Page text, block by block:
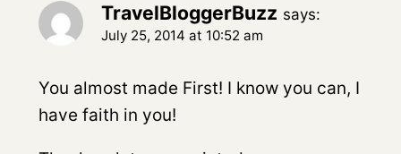
TravelBloggerBuzz says:
July 25, 2014 at 10:52 am
You almost made First! I know you can, I
have faith in you!